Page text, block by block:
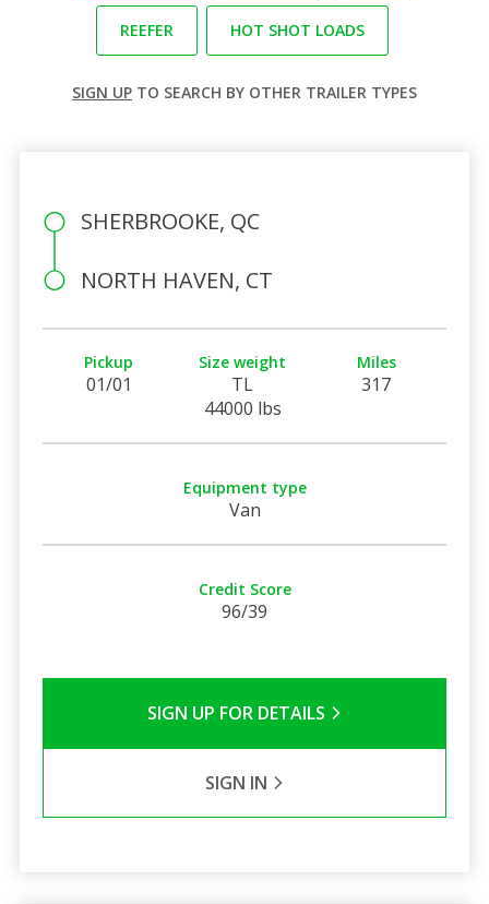
REEFER HOT SHOT LOADS
SIGN UP TO SEARCH BY OTHER TRAILER TYPES
SHERBROOKE, QC
NORTH HAVEN, CT
Pickup
01/01
Size weight
TL
44000 lbs
Miles
317
Equipment type
Van
Credit Score
96/39
SIGN UP FOR DETAILS
SIGN IN